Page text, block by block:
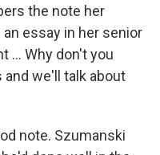
the note her
essay in her senior
... Why don't you
we'll talk about
note. Szumanski